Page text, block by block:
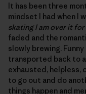
It has been three
mindset I had when I
skating I am over it
faded and the
slowly brewing.
transported back to
exhausted, helpless,
to go out and do
things happen and